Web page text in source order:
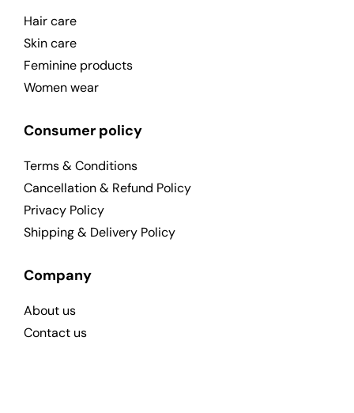
Hair care
Skin care
Feminine products
Women wear
Consumer policy
Terms & Conditions
Cancellation & Refund Policy
Privacy Policy
Shipping & Delivery Policy
Company
About us
Contact us